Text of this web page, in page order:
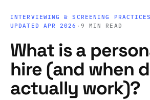
INTERVIEWING & SCREENING PRACTICES
UPDATED APR 2026 · 9 MIN READ
What is a
hire (and when
actually work)?